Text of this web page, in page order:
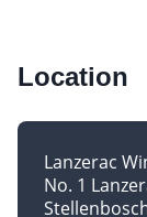
Location
Lanzerac
No. 1